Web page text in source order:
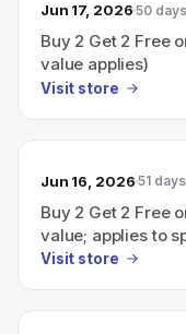
Jun 17, 2026 50
Buy 2 Get 2 Free
value applies)
Visit store
Jun 16, 2026 51
Buy 2 Get 2 Free
value; applies to
Visit store